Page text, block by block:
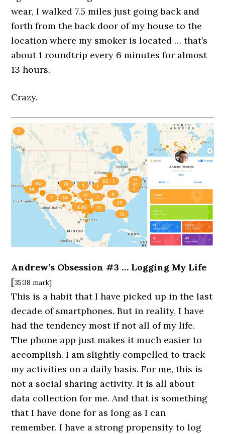
wear, I walked 7.5 miles just going back and
forth from the back door of my house to the
location where my smoker is located … that’s
about 1 roundtrip every 6 minutes for almost
13 hours.
Crazy.
Andrew’s Obsession #3 … Logging My Life
[35:38 mark]
This is a habit that I have picked up in the last
decade of smartphones. But in reality, I have
had the tendency most if not all of my life.
The phone app just makes it much easier to
accomplish. I am slightly compelled to track
my activities on a daily basis. For me, this is
not a social sharing activity. It is all about
data collection for me. And that is something
that I have done for as long as I can
remember. I have a strong propensity to log